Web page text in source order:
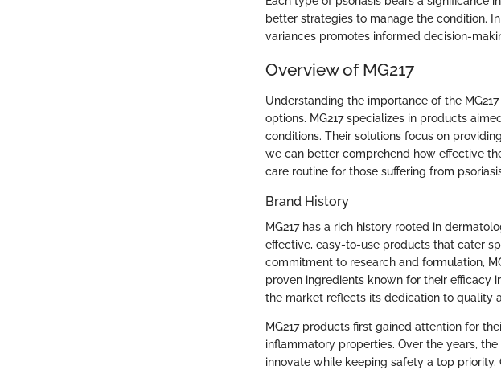
better strategies to manage the condition.
variances promotes informed decision-
Overview of MG217
Understanding the importance of the
options. MG217 specializes in products
conditions. Their solutions focus on
we can better comprehend how effective
care routine for those suffering from
Brand History
MG217 has a rich history rooted in
effective, easy-to-use products that cater
commitment to research and formulation,
proven ingredients known for their efficacy
the market reflects its dedication to quality
MG217 products first gained attention for
inflammatory properties. Over the years,
innovate while keeping safety a top priority.